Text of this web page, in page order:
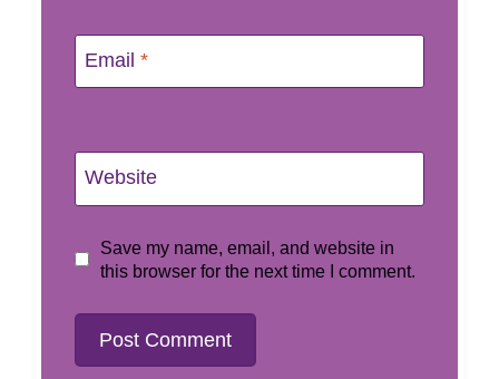
Email *
Website
Save my name, email, and website in
this browser for the next time I comment.